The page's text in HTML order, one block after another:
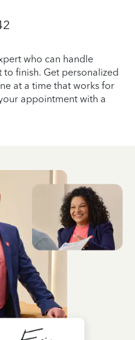
who can handle
finish. Get personalized
at a time that works for
appointment with a